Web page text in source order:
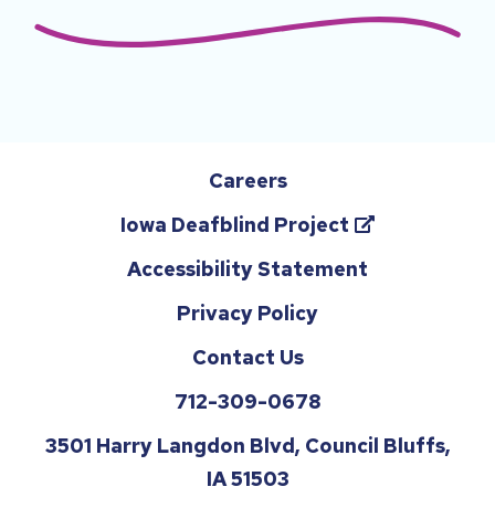
Careers
Iowa Deafblind Project (opens
in
Accessibility Statement
Privacy Policy
Contact Us
Reach
712-309-0678
3501 Harry Langdon Blvd, Council Bluffs,
IA 51503